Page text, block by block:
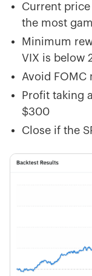
Current
the most
Minimum
VIX is below
Avoid FOMC
Profit taking
$300
Close if the